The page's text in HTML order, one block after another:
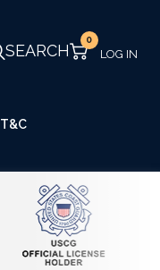
SEARCH
0
T&C